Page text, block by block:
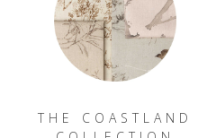
THE COASTLAND